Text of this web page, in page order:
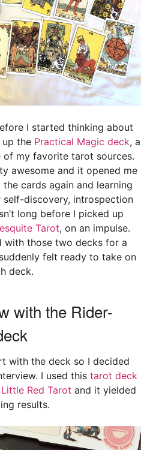
I started thinking about
the Practical Magic deck, a
my favorite tarot sources.
awesome and it opened me
cards again and learning
discovery, introspection
long before I picked up
Tarot, on an impulse.
with those two decks for a
felt ready to take on
deck.
with the Rider-
with the deck so I decided
I used this tarot deck
Red Tarot and it yielded
results.